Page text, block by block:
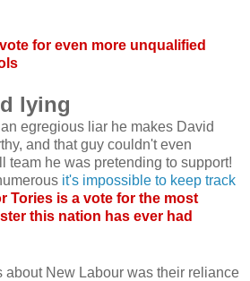
for even more unqualified
lying
egregious liar he makes David
and that guy couldn't even
team he was pretending to support!
it's impossible to keep track
Tories is a vote for the most
this nation has ever had
about New Labour was their reliance